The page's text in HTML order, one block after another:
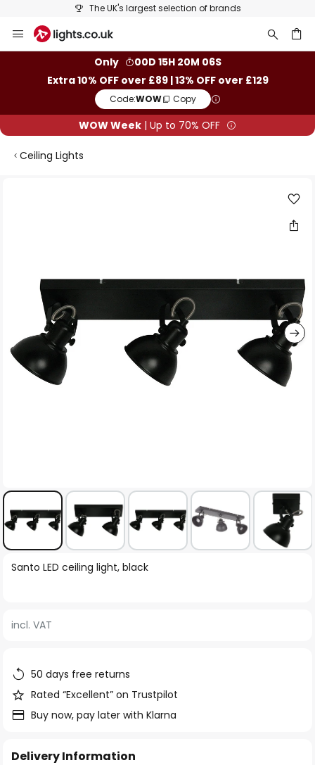
The UK's largest selection of brands
to
Only
00D 15H 20M 06S
Extra 10% OFF over £89 | 13% OFF over £129
Code:WOW Copy
WOW Week | Up to 70% OFF
Ceiling Lights
images
Skip
of
images
gallery
Santo LED ceiling light, black
incl. VAT
50 days free returns
Rated “Excellent” on Trustpilot
Buy now, pay later with Klarna
Delivery Information